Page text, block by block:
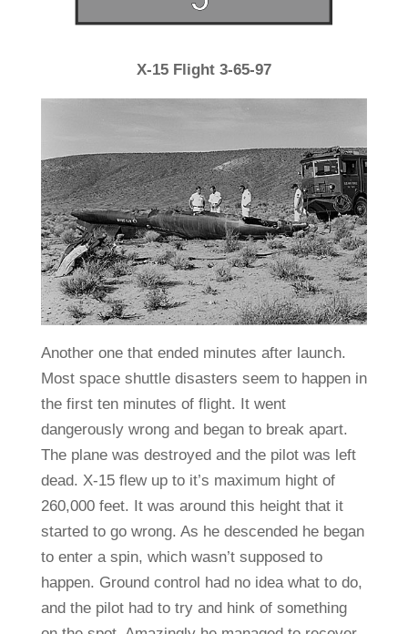
X-15 Flight 3-65-97
Another one that ended minutes after launch.
Most space shuttle disasters seem to happen in
the first ten minutes of flight. It went
dangerously wrong and began to break apart.
The plane was destroyed and the pilot was left
dead. X-15 flew up to it’s maximum hight of
260,000 feet. It was around this height that it
started to go wrong. As he descended he began
to enter a spin, which wasn’t supposed to
happen. Ground control had no idea what to do,
and the pilot had to try and hink of something